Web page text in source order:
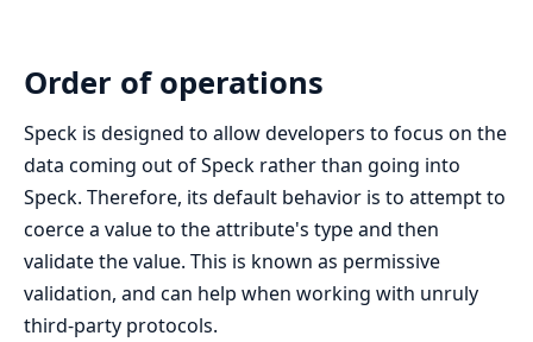
Order of operations
Speck is designed to allow developers to focus on the
data coming out of Speck rather than going into
Speck. Therefore, its default behavior is to attempt to
coerce a value to the attribute's type and then
validate the value. This is known as permissive
validation, and can help when working with unruly
third-party protocols.